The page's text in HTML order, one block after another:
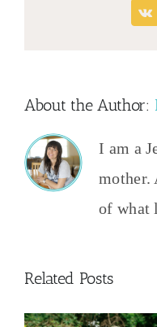
Vk
About the Author:
I am a
mother.
of what
Related Posts